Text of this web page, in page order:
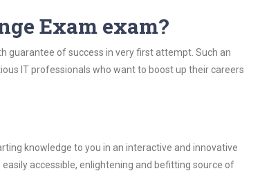
Exam exam?
guarantee of success in very first attempt. Such an
IT professionals who want to boost up their careers
knowledge to you in an interactive and innovative
easily accessible, enlightening and befitting source of